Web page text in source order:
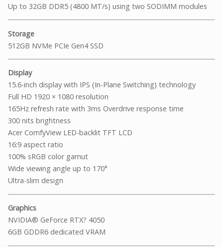
Up to 32GB DDR5 (4800 MT/s) using two SODIMM modules
Storage
512GB NVMe PCIe Gen4 SSD
Display
15.6-inch display with IPS (In-Plane Switching) technology
Full HD 1920 × 1080 resolution
165Hz refresh rate with 3ms Overdrive response time
300 nits brightness
Acer ComfyView LED-backlit TFT LCD
16:9 aspect ratio
100% sRGB color gamut
Wide viewing angle up to 170°
Ultra-slim design
Graphics
NVIDIA® GeForce RTX? 4050
6GB GDDR6 dedicated VRAM